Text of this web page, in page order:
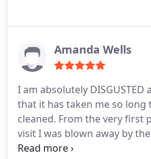
Amanda Wells
I am absolutely DISGUSTED
that it has taken me so long
cleaned. From the very first
visit I was blown away by
outcome. Kelly went above